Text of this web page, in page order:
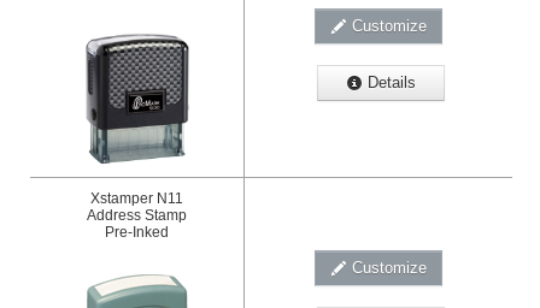
Customize
Details
Xstamper N11
Address Stamp
Pre-Inked
Customize